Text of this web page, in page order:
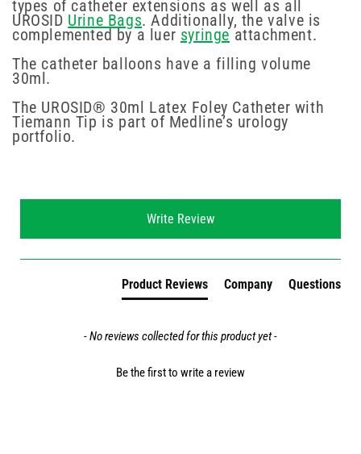
types of catheter extensions as well as all
UROSID Urine Bags. Additionally, the valve is
complemented by a luer syringeattachment.
The catheter balloons have a filling volume
30ml.
The UROSID® 30ml Latex Foley Catheter with
Tiemann Tip is part of Medline’s urology
portfolio.
Write Review
Product Reviews Company Questions
- No reviews collected for this product yet -
Be the first to write a review